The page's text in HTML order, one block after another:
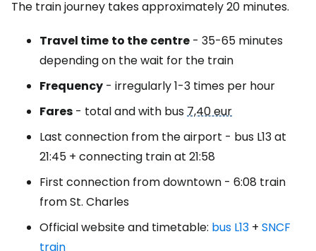
The train journey takes approximately 20 minutes.
Travel time to the centre - 35-65 minutes
depending on the wait for the train
Frequency - irregularly 1-3 times per hour
Fares - total and with bus7,40 eur
Last connection from the airport - bus L13 at
21:45 + connecting train at 21:58
First connection from downtown - 6:08 train
from St. Charles
Official website and timetable: bus L13 + SNCF
train